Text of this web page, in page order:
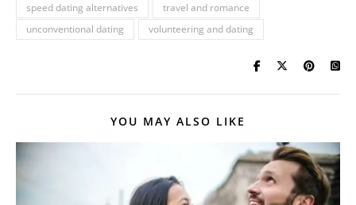
speed dating alternatives
travel and romance
unconventional dating
volunteering and dating
YOU MAY ALSO LIKE